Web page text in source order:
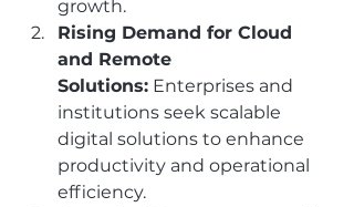
growth.
Rising Demand for Cloud
and Remote
Solutions: Enterprises and
institutions seek scalable
digital solutions to enhance
productivity and operational
efficiency.